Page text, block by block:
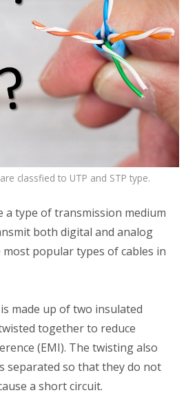
classfied to UTP and STP type.
a type of transmission medium
both digital and analog
popular types of cables in
made up of two insulated
together to reduce
(EMI). The twisting also
separated so that they do not
a short circuit.